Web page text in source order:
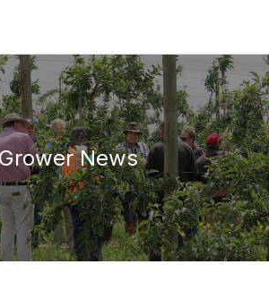
News